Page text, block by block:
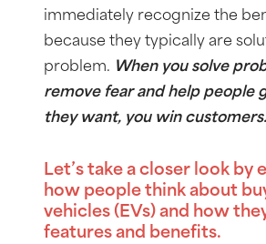
immediately recognize the
because they typically are
problem. When you solve
remove fear and help people
they want, you win customers.
Let’s take a closer look by
how people think about
vehicles (EVs) and how
features and benefits.